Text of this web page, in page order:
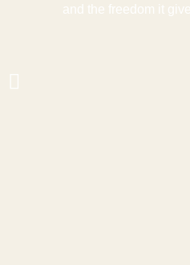
and the freedom it